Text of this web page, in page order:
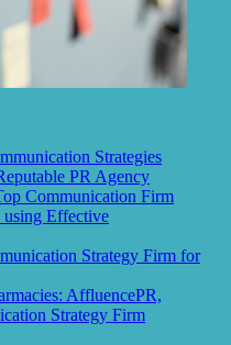
Strategies
PR Agency
Communication Firm
using Effective
Strategy Firm for
AffluencePR,
Strategy Firm